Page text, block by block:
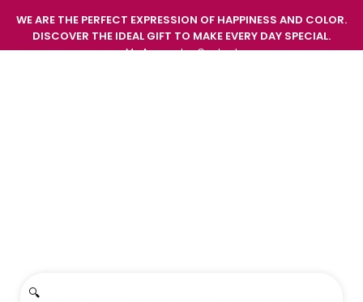
WE ARE THE PERFECT EXPRESSION OF HAPPINESS AND COLOR.
DISCOVER THE IDEAL GIFT TO MAKE EVERY DAY SPECIAL.
My Account Contact
🔍